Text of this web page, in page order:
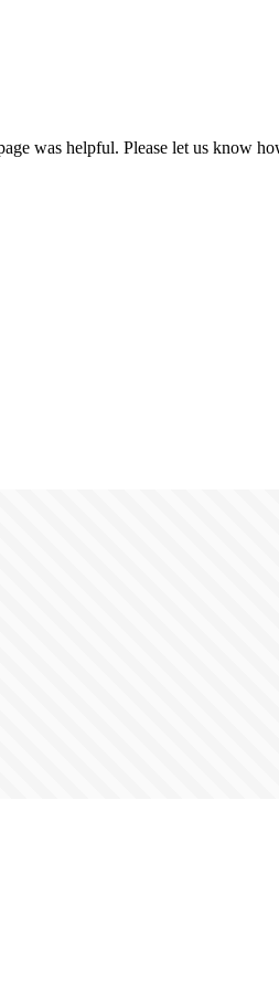
was helpful. Please let us know